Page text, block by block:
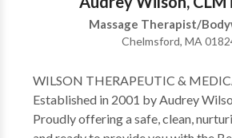
best therapeutic treatment plan in
their desired level of healthy living
Massage Therapist/
Chelmsford, MA
WILSON THERAPEUTIC &
Established in 2001 by Audrey
Proudly offering a safe, clean,